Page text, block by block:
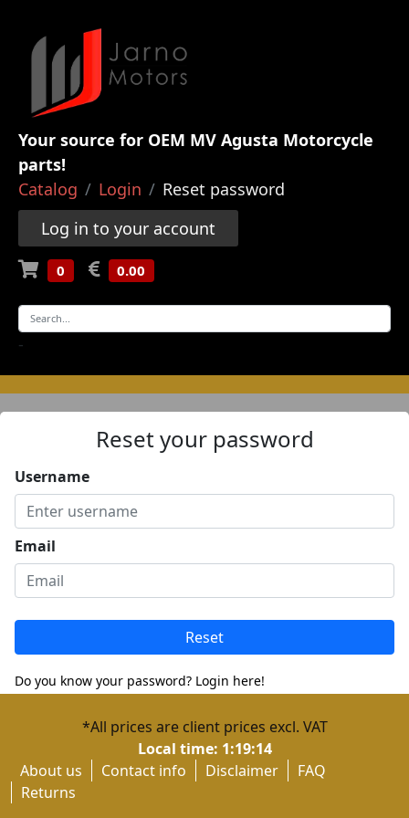
Your source for OEM MV Agusta Motorcycle
parts!
Catalog
Login
Reset password
Log in to your account
0 0.00
-
Reset your password
Username
Email
Reset
Do you know your password? Login here!
*All prices are client prices excl. VAT
Local time: 1:19:14
About us
Contact info Disclaimer
FAQ
Returns